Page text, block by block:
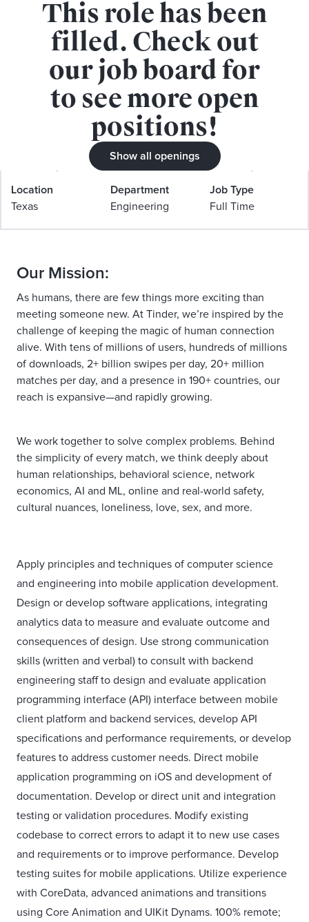
APPLY FOR THIS ROLE
This role has been
filled. Check out
our job board for
to see more open
positions!
Show all openings
Senior Software Engineer, iOS
(Tinder LLC, Dallas, TX)
Location
Texas
Department
Engineering
Job Type
Full Time
Our Mission:
As humans, there are few things more exciting than
meeting someone new. At Tinder, we’re inspired by the
challenge of keeping the magic of human connection
alive. With tens of millions of users, hundreds of millions
of downloads, 2+ billion swipes per day, 20+ million
matches per day, and a presence in 190+ countries, our
reach is expansive—and rapidly growing.
We work together to solve complex problems. Behind
the simplicity of every match, we think deeply about
human relationships, behavioral science, network
economics, AI and ML, online and real-world safety,
cultural nuances, loneliness, love, sex, and more.
Apply principles and techniques of computer science
and engineering into mobile application development.
Design or develop software applications, integrating
analytics data to measure and evaluate outcome and
consequences of design. Use strong communication
skills (written and verbal) to consult with backend
engineering staff to design and evaluate application
programming interface (API) interface between mobile
client platform and backend services, develop API
specifications and performance requirements, or develop
features to address customer needs. Direct mobile
application programming on iOS and development of
documentation. Develop or direct unit and integration
testing or validation procedures. Modify existing
codebase to correct errors to adapt it to new use cases
and requirements or to improve performance. Develop
testing suites for mobile applications. Utilize experience
with CoreData, advanced animations and transitions
using Core Animation and UIKit Dynams. 100% remote;